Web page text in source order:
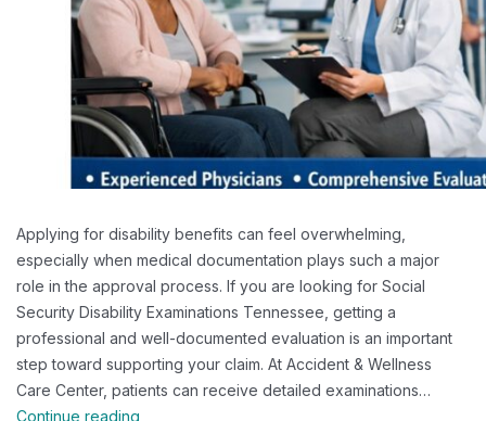
Applying for disability benefits can feel overwhelming,
especially when medical documentation plays such a major
role in the approval process. If you are looking for Social
Security Disability Examinations Tennessee, getting a
professional and well-documented evaluation is an important
step toward supporting your claim. At Accident & Wellness
Care Center, patients can receive detailed examinations…
Continue reading